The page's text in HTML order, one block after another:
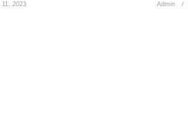
2023 Admin